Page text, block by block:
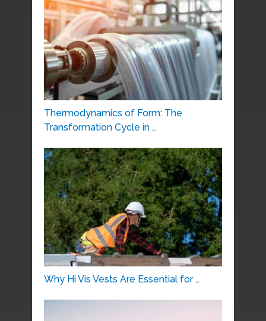
Thermodynamics of Form: The
Transformation Cycle in …
Why Hi Vis Vests Are Essential for …